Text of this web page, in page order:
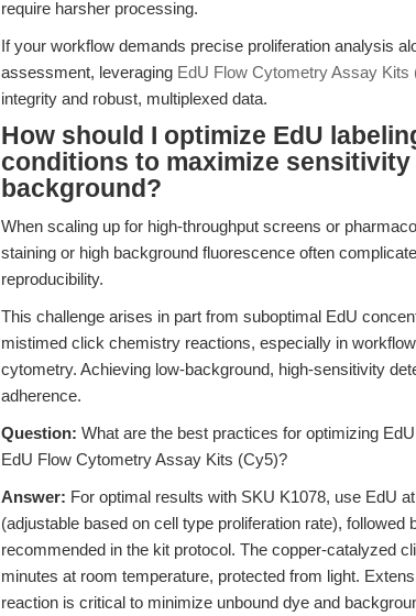
require harsher processing.
If your workflow demands precise proliferation analysis
assessment, leveraging EdU Flow Cytometry Assay Kits
integrity and robust, multiplexed data.
How should I optimize EdU
conditions to maximize
background?
When scaling up for high-throughput screens or
staining or high background fluorescence often
reproducibility.
This challenge arises in part from suboptimal EdU
mistimed click chemistry reactions, especially in
cytometry. Achieving low-background, high-sensitivity
adherence.
Question: What are the best practices for optimizing
EdU Flow Cytometry Assay Kits (Cy5)?
Answer: For optimal results with SKU K1078, use EdU
(adjustable based on cell type proliferation rate), followed
recommended in the kit protocol. The copper-catalyzed
minutes at room temperature, protected from light.
reaction is critical to minimize unbound dye and